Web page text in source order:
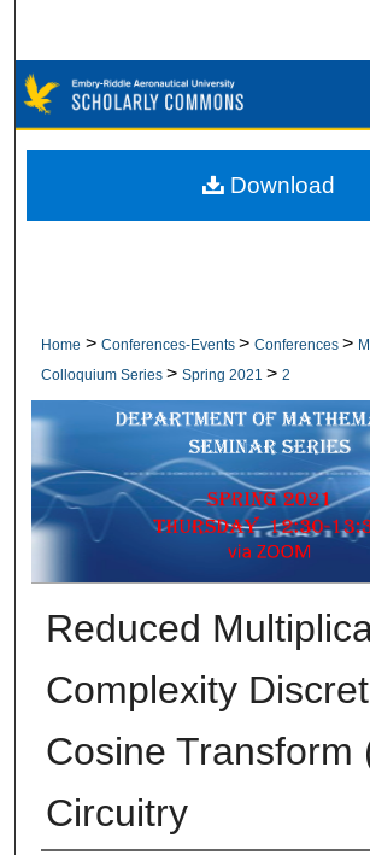
Browse Collections
My Account
Home > Conferences-Events > Conferences >
Colloquium Series > Spring 2021 > 2
Reduced
Complexity
Cosine Transform
Circuitry
Download